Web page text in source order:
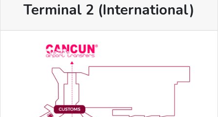
Terminal 2 (International)